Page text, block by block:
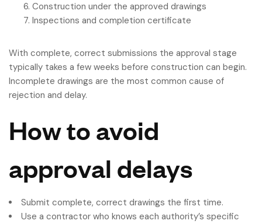
Construction under the approved drawings
Inspections and completion certificate
With complete, correct submissions the approval stage
typically takes a few weeks before construction can begin.
Incomplete drawings are the most common cause of
rejection and delay.
How to avoid
approval delays
Submit complete, correct drawings the first time.
Use a contractor who knows each authority’s specific